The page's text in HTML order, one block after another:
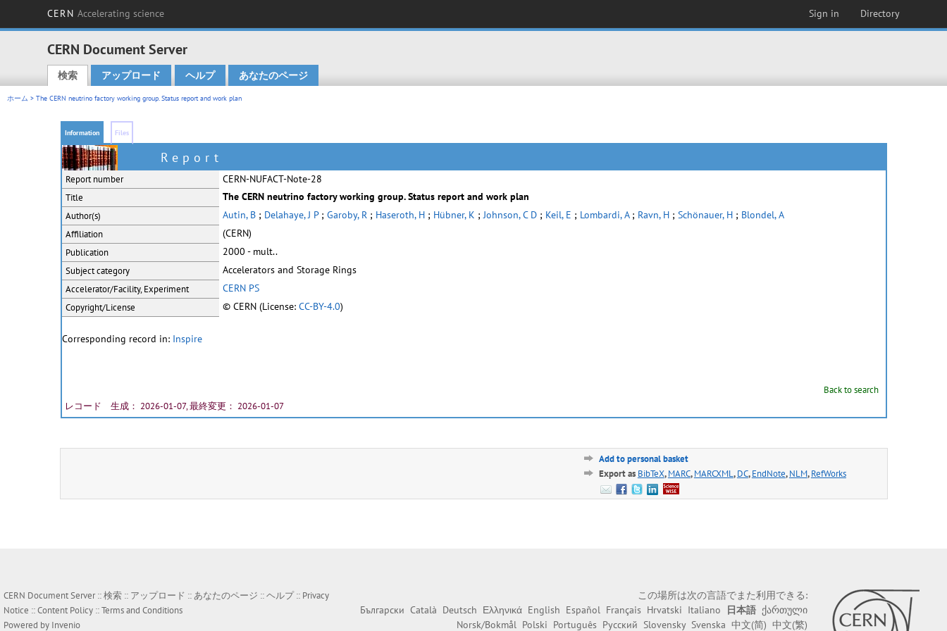
CERN Accelerating science Sign in Directory
CERN Document Server
Main menu
検索 アップロード ヘルプ あなたのページ
ホーム > The CERN neutrino factory working group. Status report and work plan
Information Files
Report
Report number CERN-NUFACT-Note-28
Title The CERN neutrino factory working group. Status report and work plan
Author(s) Autin, B; Delahaye, J P; Garoby, R; Haseroth, H; Hübner, K ;Johnson, C D; Keil, E ; Lombardi, A; Ravn, H; Schönauer, H; Blondel, A
Affiliation (CERN)
Publication 2000 - mult..
Subject category Accelerators and Storage Rings
Accelerator/Facility, Experiment CERN PS
Copyright/License © CERN (License: CC-BY-4.0)
Corresponding record in: Inspire
Back to search
レコード 生成： 2026-01-07, 最終変更： 2026-01-07
Add to personal basket
Export as BibTeX,MARC,MARCXML,DC,EndNote,NLM,RefWorks
CERN Document Server ::検索 :: アップロード ::あなたのページ ::ヘルプ:: Privacy
Notice ::Content Policy ::Terms and Conditions
Powered by Invenio
この場所は次の言語でまた利用できる:
Български Català Deutsch Ελληνικά English Español Français Hrvatski Italiano 日本語 ქართული
Norsk/Bokmål Polski Português Русский Slovensky Svenska 中文(简) 中文(繁)